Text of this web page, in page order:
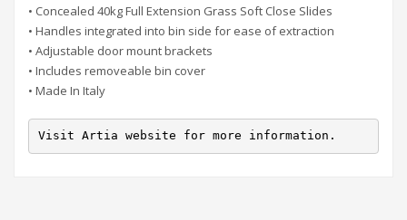
• Concealed 40kg Full Extension Grass Soft Close Slides
• Handles integrated into bin side for ease of extraction
• Adjustable door mount brackets
• Includes removeable bin cover
• Made In Italy
Visit Artia website for more information.